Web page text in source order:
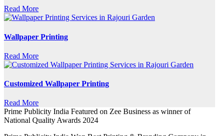
Read More
Wallpaper Printing
Read More
Customized Wallpaper Printing
Read More
Prime Publicity India Featured on Zee Business as winner of
National Quality Awards 2024